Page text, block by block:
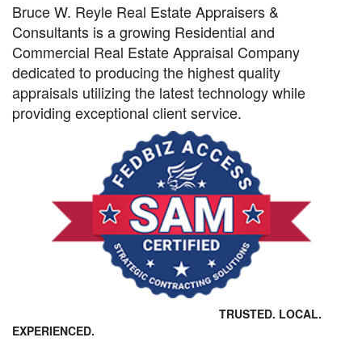
Bruce W. Reyle Real Estate Appraisers &
Consultants is a growing Residential and
Commercial Real Estate Appraisal Company
dedicated to producing the highest quality
appraisals utilizing the latest technology while
providing exceptional client service.
TRUSTED. LOCAL.
EXPERIENCED.